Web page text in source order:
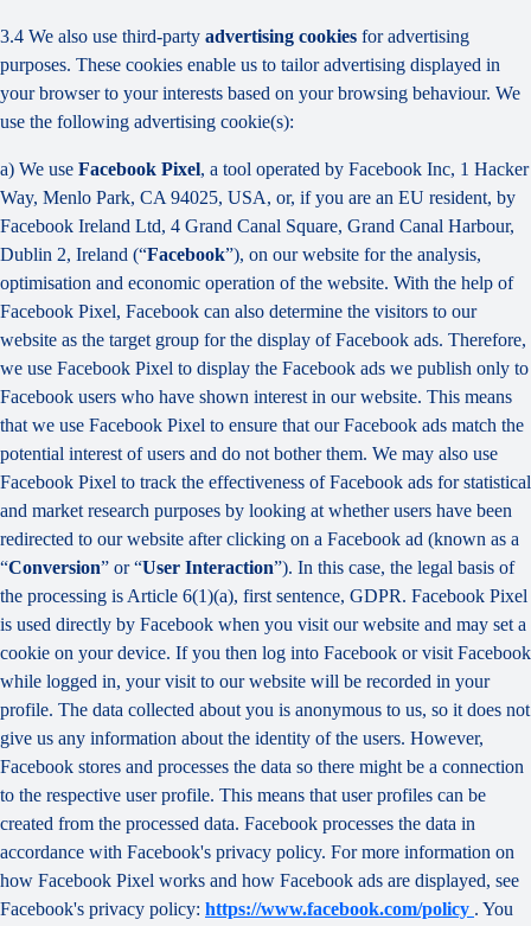
3.4 We also use third-party advertising cookies for advertising
purposes. These cookies enable us to tailor advertising displayed in
your browser to your interests based on your browsing behaviour. We
use the following advertising cookie(s):
a) We use Facebook Pixel, a tool operated by Facebook Inc, 1 Hacker
Way, Menlo Park, CA 94025, USA, or, if you are an EU resident, by
Facebook Ireland Ltd, 4 Grand Canal Square, Grand Canal Harbour,
Dublin 2, Ireland (“Facebook”), on our website for the analysis,
optimisation and economic operation of the website. With the help of
Facebook Pixel, Facebook can also determine the visitors to our
website as the target group for the display of Facebook ads. Therefore,
we use Facebook Pixel to display the Facebook ads we publish only to
Facebook users who have shown interest in our website. This means
that we use Facebook Pixel to ensure that our Facebook ads match the
potential interest of users and do not bother them. We may also use
Facebook Pixel to track the effectiveness of Facebook ads for statistical
and market research purposes by looking at whether users have been
redirected to our website after clicking on a Facebook ad (known as a
“Conversion” or “User Interaction”). In this case, the legal basis of
the processing is Article 6(1)(a), first sentence, GDPR. Facebook Pixel
is used directly by Facebook when you visit our website and may set a
cookie on your device. If you then log into Facebook or visit Facebook
while logged in, your visit to our website will be recorded in your
profile. The data collected about you is anonymous to us, so it does not
give us any information about the identity of the users. However,
Facebook stores and processes the data so there might be a connection
to the respective user profile. This means that user profiles can be
created from the processed data. Facebook processes the data in
accordance with Facebook's privacy policy. For more information on
how Facebook Pixel works and how Facebook ads are displayed, see
Facebook's privacy policy: https://www.facebook.com/policy . You